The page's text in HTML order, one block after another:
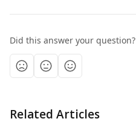
Did this answer your question?
Related Articles